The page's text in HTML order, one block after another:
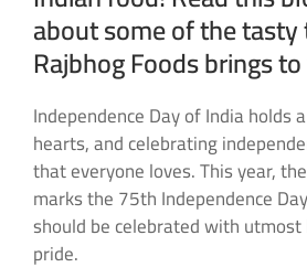
about some of the
Rajbhog Foods brings
Independence Day of India holds
hearts, and celebrating
that everyone loves. This year,
marks the 75th Independence
should be celebrated with utmost
pride.